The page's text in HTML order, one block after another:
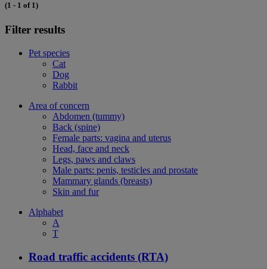
(1 - 1 of 1)
Filter results
Pet species
Cat
Dog
Rabbit
Area of concern
Abdomen (tummy)
Back (spine)
Female parts: vagina and uterus
Head, face and neck
Legs, paws and claws
Male parts: penis, testicles and prostate
Mammary glands (breasts)
Skin and fur
Alphabet
A
T
Road traffic accidents (RTA)